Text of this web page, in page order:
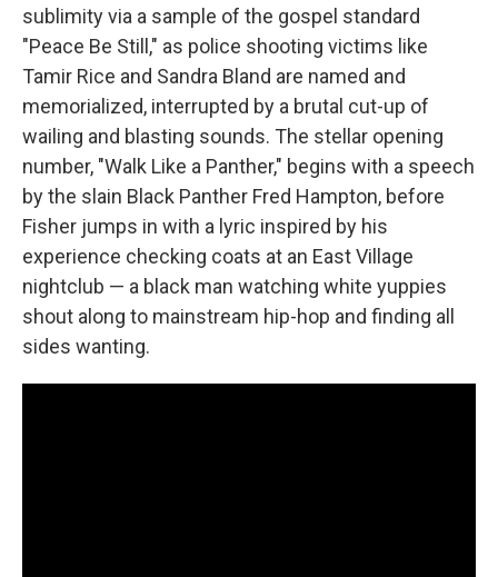
sublimity via a sample of the gospel standard
"Peace Be Still," as police shooting victims like
Tamir Rice and Sandra Bland are named and
memorialized, interrupted by a brutal cut-up of
wailing and blasting sounds. The stellar opening
number, "Walk Like a Panther," begins with a speech
by the slain Black Panther Fred Hampton, before
Fisher jumps in with a lyric inspired by his
experience checking coats at an East Village
nightclub — a black man watching white yuppies
shout along to mainstream hip-hop and finding all
sides wanting.